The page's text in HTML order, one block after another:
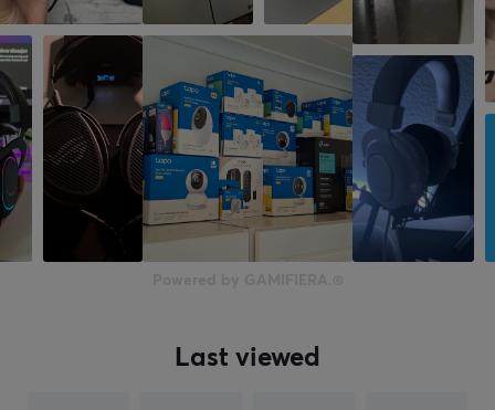
On-ear
Headphone cushions
Synthetic leather
Color
Black
SIZE & WEIGHT
Cable length
Last viewed